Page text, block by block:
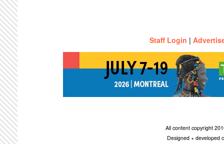
Staff Login |
All content copyright
Designed + developed